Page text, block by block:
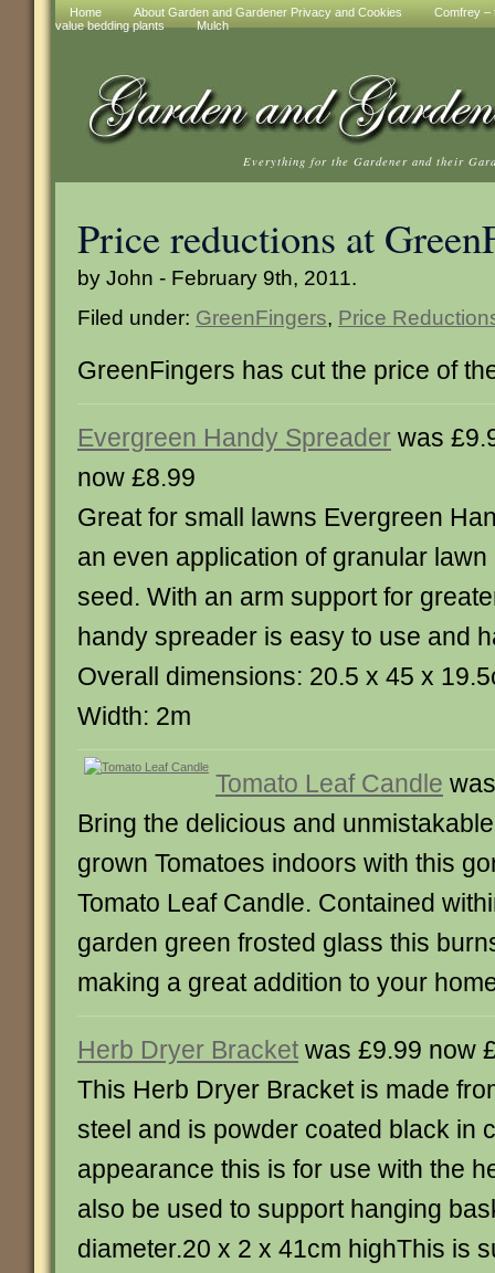
Home About Garden and Gardener Privacy and Cookies
Comfrey –
value bedding plants
Mulch
Everything for the Gardener and their
Price reductions at
by John - February 9th, 2011.
Filed under: GreenFingers, Price
GreenFingers has cut the price of
Evergreen Handy Spreader was
now £8.99
Great for small lawns Evergreen
an even application of granular
seed. With an arm support for
handy spreader is easy to use and
Overall dimensions: 20.5 x 45 x
Width: 2m
Tomato Leaf Candle
Bring the delicious and
grown Tomatoes indoors with this
Tomato Leaf Candle. Contained
garden green frosted glass this
making a great addition to your
Herb Dryer Bracket was £9.99 now
This Herb Dryer Bracket is made
steel and is powder coated black in
appearance this is for use with the
also be used to support hanging
diameter.20 x 2 x 41cm highThis is